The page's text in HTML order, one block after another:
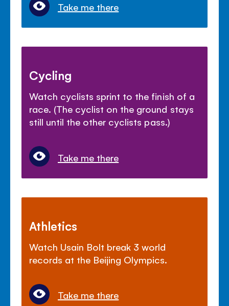
Take me there
Cycling
Watch cyclists sprint to the finish of a
race. (The cyclist on the ground stays
still until the other cyclists pass.)
Take me there
Athletics
Watch Usain Bolt break 3 world
records at the Beijing Olympics.
Take me there